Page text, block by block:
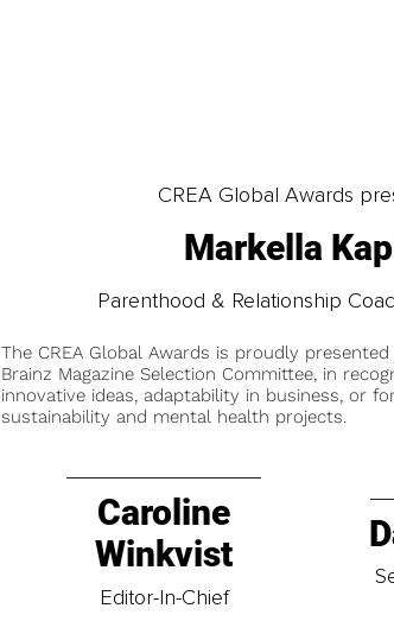
CREA Global Awards
Markella
Parenthood & Relationship
The CREA Global Awards is proudly
Brainz Magazine Selection Committee, in
innovative ideas, adaptability in business, or
sustainability and mental health projects.
Caroline
Winkvist
Editor-In-Chief